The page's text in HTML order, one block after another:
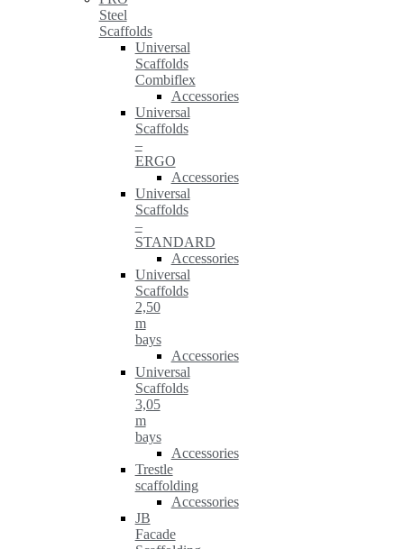
Steel
Scaffolds
Universal
Scaffolds
Combiflex
Accessories
Universal
Scaffolds
–
ERGO
Accessories
Universal
Scaffolds
–
STANDARD
Accessories
Universal
Scaffolds
2,50
m
bays
Accessories
Universal
Scaffolds
3,05
m
bays
Accessories
Trestle
scaffolding
Accessories
JB
Facade